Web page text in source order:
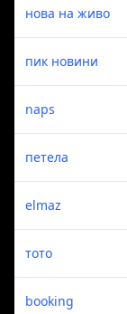
нова на живо
пик новини
naps
петела
elmaz
тото
booking